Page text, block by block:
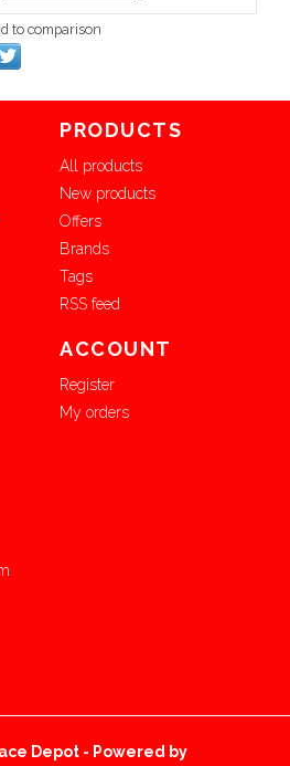
to comparison
PRODUCTS
All products
New products
Offers
Brands
Tags
RSS feed
ACCOUNT
Register
My orders
Depot - Powered by